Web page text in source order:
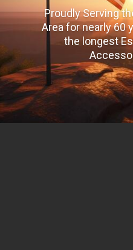
Proudly Serving
Area for nearly 60
the longest